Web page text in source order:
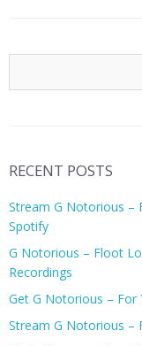
RECENT POSTS
Stream G Notorious –
Spotify
G Notorious – Floot
Recordings
Get G Notorious – For
Stream G Notorious –